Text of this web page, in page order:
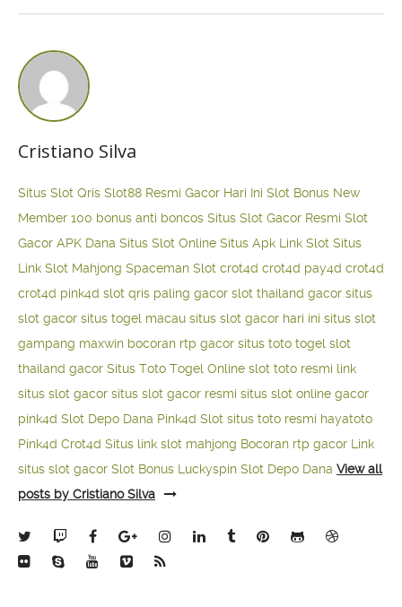
Cristiano Silva
Situs Slot Qris Slot88 Resmi Gacor Hari Ini Slot Bonus New
Member 100 bonus anti boncos Situs Slot Gacor Resmi Slot
Gacor APK Dana Situs Slot Online Situs Apk Link Slot Situs
Link Slot Mahjong Spaceman Slot crot4d crot4d pay4d crot4d
crot4d pink4d slot qris paling gacor slot thailand gacor situs
slot gacor situs togel macau situs slot gacor hari ini situs slot
gampang maxwin bocoran rtp gacor situs toto togel slot
thailand gacor Situs Toto Togel Online slot toto resmi link
situs slot gacor situs slot gacor resmi situs slot online gacor
pink4d Slot Depo Dana Pink4d Slot situs toto resmi hayatoto
Pink4d Crot4d Situs link slot mahjong Bocoran rtp gacor Link
situs slot gacor Slot Bonus Luckyspin Slot Depo Dana View all
posts by Cristiano Silva